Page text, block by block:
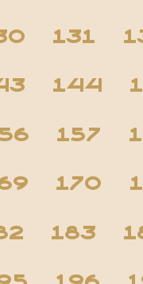
131
144
157
170
183